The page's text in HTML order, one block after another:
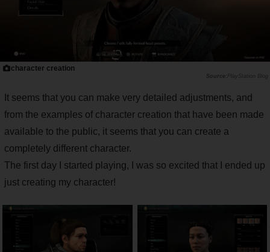
character creation
PlayStation Blog
It seems that you can make very detailed adjustments, and
from the examples of character creation that have been made
available to the public, it seems that you can create a
completely different character.
The first day I started playing, I was so excited that I ended up
just creating my character!